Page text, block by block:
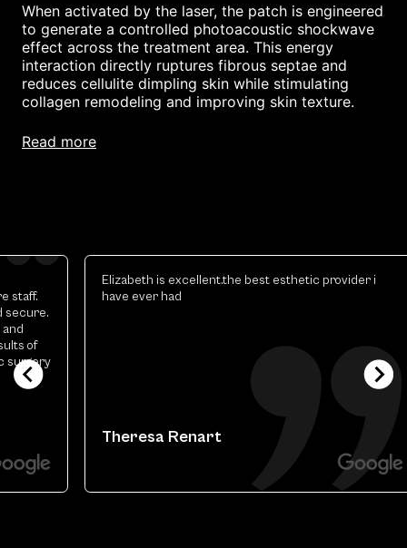
When activated by the laser, the patch is engineered
to generate a controlled photoacoustic shockwave
effect across the treatment area. This energy
interaction directly ruptures fibrous septae and
reduces cellulite dimpling skin while stimulating
collagen remodeling and improving skin texture.
read more
Elizabeth is excellent.the best esthetic provider i
have ever had
Theresa Renart